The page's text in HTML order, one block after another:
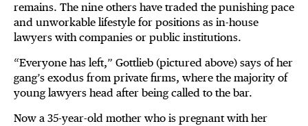
remains. The nine others have traded the punishing pace
and unworkable lifestyle for positions as in-house
lawyers with companies or public institutions.
“Everyone has left,” Gottlieb (pictured above) says of her
gang’s exodus from private firms, where the majority of
young lawyers head after being called to the bar.
Now a 35-year-old mother who is pregnant with her